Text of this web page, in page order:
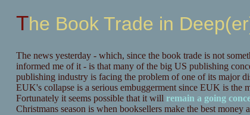
The Book Trade in
The news yesterday - which, since the book trade is not
informed me of it - is that many of the big US publishing
publishing industry is facing the problem of one of its major
EUK's collapse is a serious embuggerment since EUK is the
Fortunately it seems possible that it will remain a going
Christmans season is when booksellers make the best